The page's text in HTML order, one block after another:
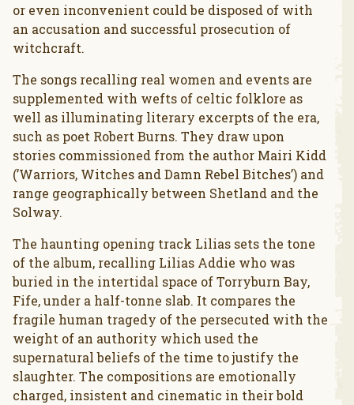
or even inconvenient could be disposed of with
an accusation and successful prosecution of
witchcraft.
The songs recalling real women and events are
supplemented with wefts of celtic folklore as
well as illuminating literary excerpts of the era,
such as poet Robert Burns. They draw upon
stories commissioned from the author Mairi Kidd
(’Warriors, Witches and Damn Rebel Bitches’) and
range geographically between Shetland and the
Solway.
The haunting opening track Lilias sets the tone
of the album, recalling Lilias Addie who was
buried in the intertidal space of Torryburn Bay,
Fife, under a half-tonne slab. It compares the
fragile human tragedy of the persecuted with the
weight of an authority which used the
supernatural beliefs of the time to justify the
slaughter. The compositions are emotionally
charged, insistent and cinematic in their bold